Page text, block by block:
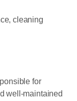
cleaning
for
well-maintained